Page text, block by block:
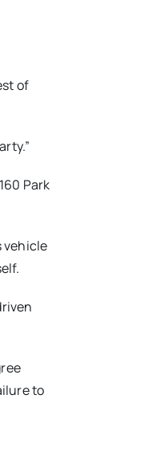
of
Park
vehicle
to